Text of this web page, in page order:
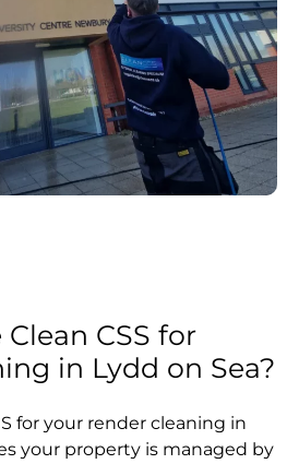
CSS for
in Lydd on Sea?
for your render cleaning in
your property is managed by